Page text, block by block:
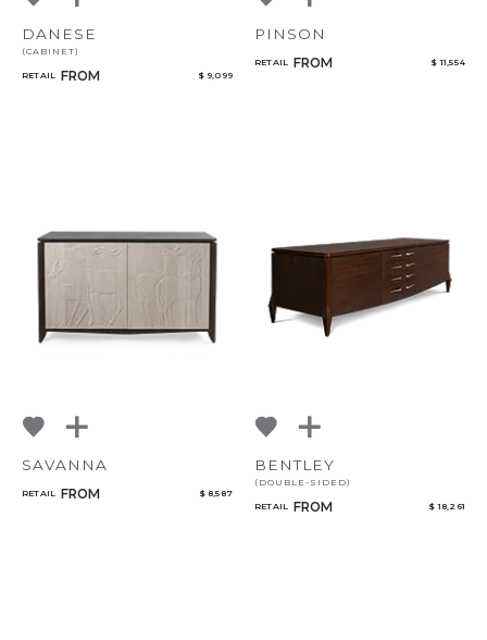
DANESE
(CABINET)
RETAIL FROM $ 9,099
PINSON
RETAIL FROM $ 11,554
SAVANNA
RETAIL FROM $ 8,587
BENTLEY
(DOUBLE-SIDED)
RETAIL FROM $ 18,261